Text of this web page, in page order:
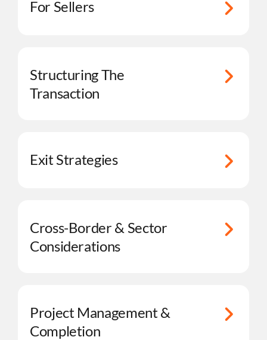
For Sellers
Structuring The
Transaction
Exit Strategies
Cross-Border & Sector
Considerations
Project Management &
Completion